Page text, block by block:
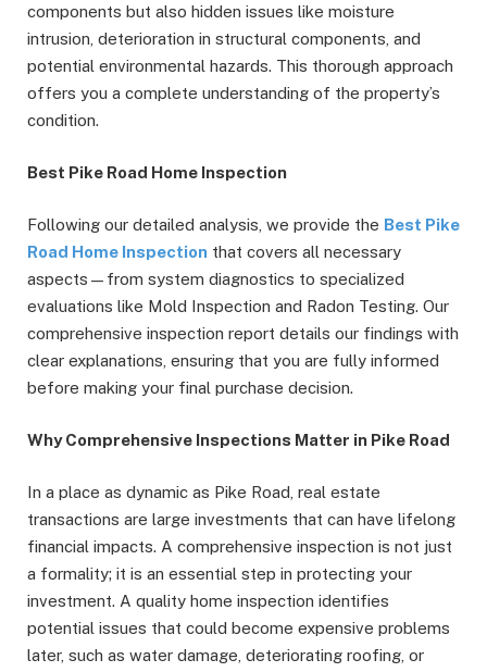
components but also hidden issues like moisture
intrusion, deterioration in structural components, and
potential environmental hazards. This thorough approach
offers you a complete understanding of the property’s
condition.
Best Pike Road Home Inspection
Following our detailed analysis, we provide the Best Pike
Road Home Inspection that covers all necessary
aspects—from system diagnostics to specialized
evaluations like Mold Inspection and Radon Testing. Our
comprehensive inspection report details our findings with
clear explanations, ensuring that you are fully informed
before making your final purchase decision.
Why Comprehensive Inspections Matter in Pike Road
In a place as dynamic as Pike Road, real estate
transactions are large investments that can have lifelong
financial impacts. A comprehensive inspection is not just
a formality; it is an essential step in protecting your
investment. A quality home inspection identifies
potential issues that could become expensive problems
later, such as water damage, deteriorating roofing, or